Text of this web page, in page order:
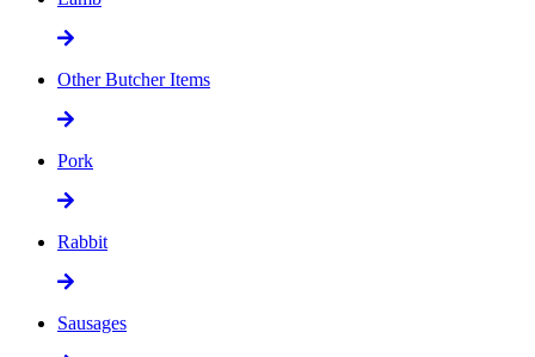
Other Butcher Items
Pork
Rabbit
Sausages